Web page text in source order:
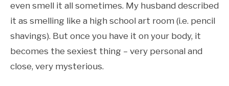
even smell it all sometimes. My husband described
it as smelling like a high school art room (i.e. pencil
shavings). But once you have it on your body, it
becomes the sexiest thing – very personal and
close, very mysterious.